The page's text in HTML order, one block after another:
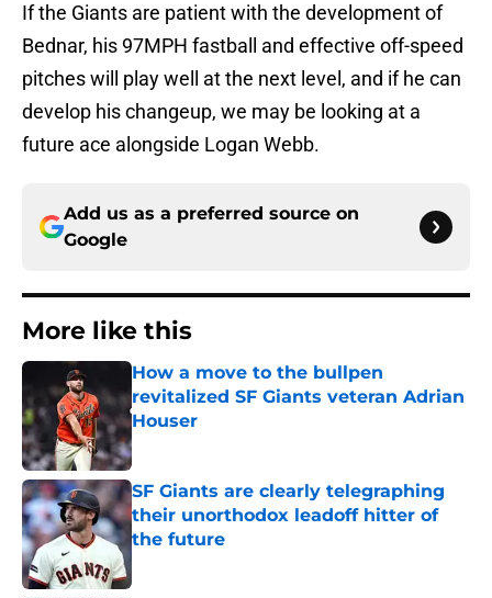
If the Giants are patient with the development of
Bednar, his 97MPH fastball and effective off-speed
pitches will play well at the next level, and if he can
develop his changeup, we may be looking at a
future ace alongside Logan Webb.
Add us as a preferred source on
Google
More like this
How a move to the bullpen
revitalized SF Giants veteran Adrian
Houser
Published by on Invalid Date
SF Giants are clearly telegraphing
their unorthodox leadoff hitter of
the future